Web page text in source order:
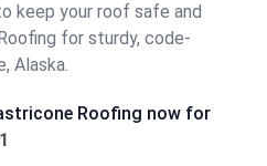
keep your roof safe and
for sturdy, code-
Alaska.
Roofing now for